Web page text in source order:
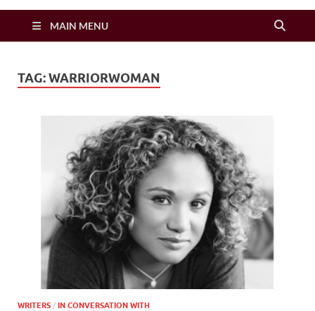
Zimbo Son
MAIN MENU
TAG:WARRIORWOMAN
WRITERS / IN CONVERSATION WITH